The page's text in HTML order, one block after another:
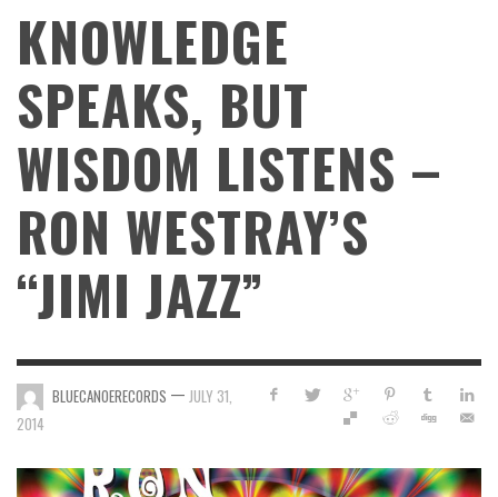
KNOWLEDGE
SPEAKS, BUT
WISDOM LISTENS –
RON WESTRAY’S
“JIMI JAZZ”
BLUECANOERECORDS — JULY 31,
2014